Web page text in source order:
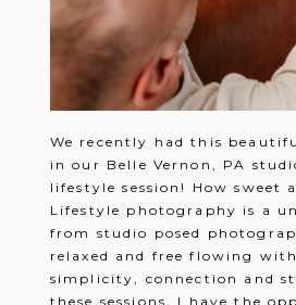
We recently had this
in our Belle Vernon, PA
lifestyle session! How sweet
Lifestyle photography is a
from studio posed
relaxed and free flowing
simplicity, connection and
these sessions, I have the